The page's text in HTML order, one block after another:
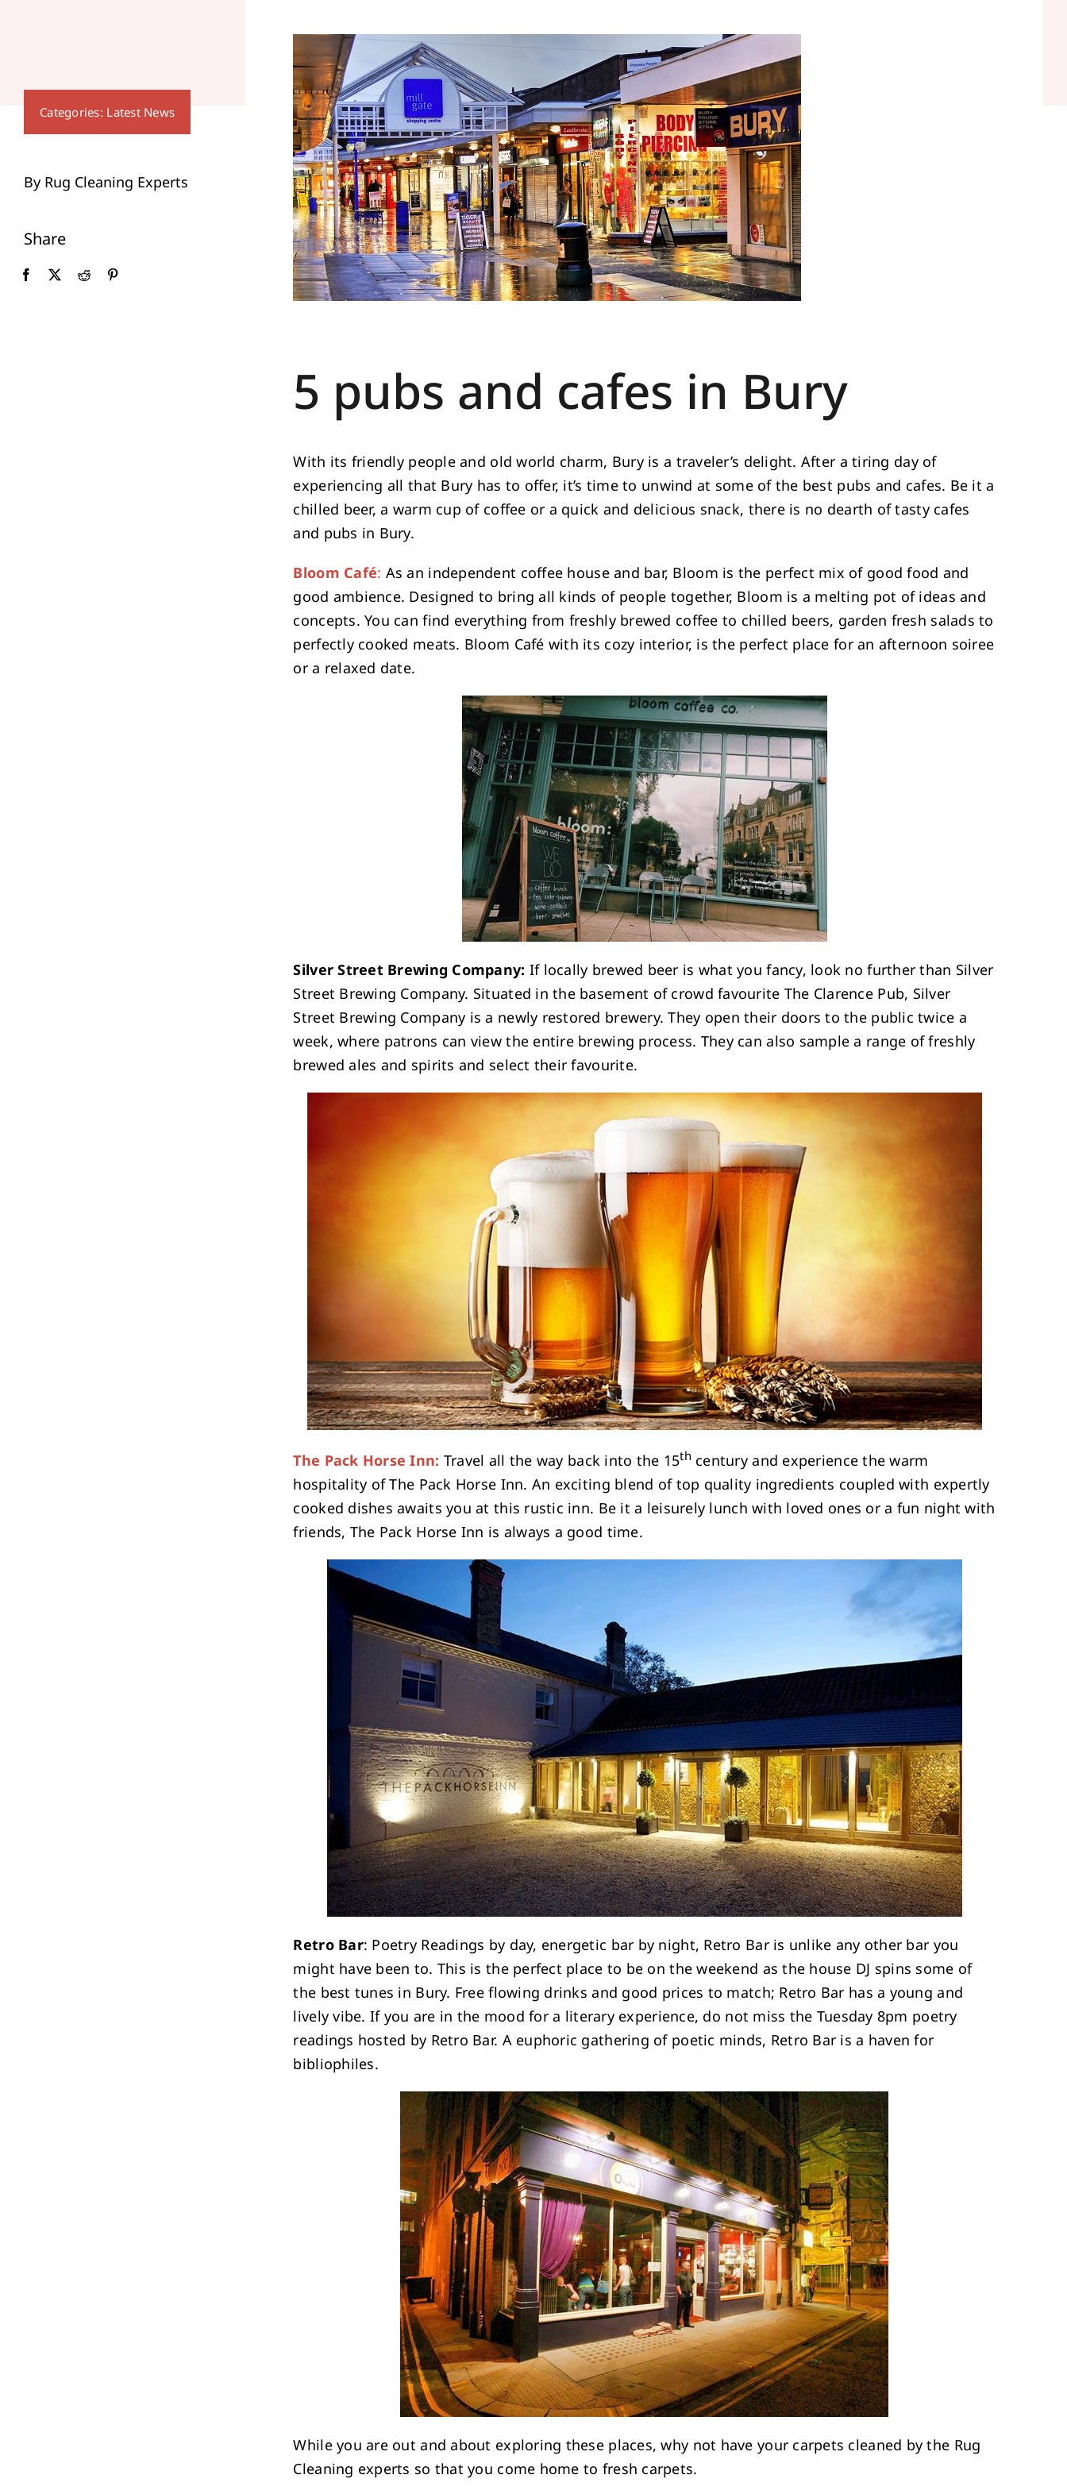
Categories: Latest News
By Rug Cleaning Experts
Share
5 pubs and cafes in Bury
With its friendly people and old world charm, Bury is a traveler’s delight. After a tiring day of
experiencing all that Bury has to offer, it’s time to unwind at some of the best pubs and cafes. Be it a
chilled beer, a warm cup of coffee or a quick and delicious snack, there is no dearth of tasty cafes
and pubs in Bury.
Bloom Café: As an independent coffee house and bar, Bloom is the perfect mix of good food and
good ambience. Designed to bring all kinds of people together, Bloom is a melting pot of ideas and
concepts. You can find everything from freshly brewed coffee to chilled beers, garden fresh salads to
perfectly cooked meats. Bloom Café with its cozy interior, is the perfect place for an afternoon soiree
or a relaxed date.
Silver Street Brewing Company: If locally brewed beer is what you fancy, look no further than Silver
Street Brewing Company. Situated in the basement of crowd favourite The Clarence Pub, Silver
Street Brewing Company is a newly restored brewery. They open their doors to the public twice a
week, where patrons can view the entire brewing process. They can also sample a range of freshly
brewed ales and spirits and select their favourite.
The Pack Horse Inn: Travel all the way back into the 15th century and experience the warm
hospitality of The Pack Horse Inn. An exciting blend of top quality ingredients coupled with expertly
cooked dishes awaits you at this rustic inn. Be it a leisurely lunch with loved ones or a fun night with
friends, The Pack Horse Inn is always a good time.
Retro Bar: Poetry Readings by day, energetic bar by night, Retro Bar is unlike any other bar you
might have been to. This is the perfect place to be on the weekend as the house DJ spins some of
the best tunes in Bury. Free flowing drinks and good prices to match; Retro Bar has a young and
lively vibe. If you are in the mood for a literary experience, do not miss the Tuesday 8pm poetry
readings hosted by Retro Bar. A euphoric gathering of poetic minds, Retro Bar is a haven for
bibliophiles.
While you are out and about exploring these places, why not have your carpets cleaned by the Rug
Cleaning experts so that you come home to fresh carpets.